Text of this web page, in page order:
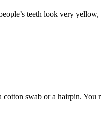
teeth look very
swab or a hairpin.